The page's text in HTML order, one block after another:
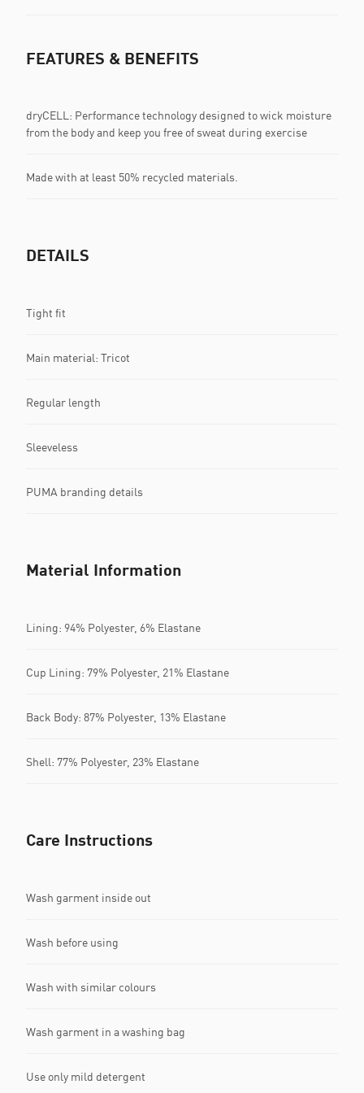
FEATURES & BENEFITS
dryCELL: Performance technology designed to wick moisture
from the body and keep you free of sweat during exercise
Made with at least 50% recycled materials.
DETAILS
Tight fit
Main material: Tricot
Regular length
Sleeveless
PUMA branding details
Material Information
Lining: 94% Polyester, 6% Elastane
Cup Lining: 79% Polyester, 21% Elastane
Back Body: 87% Polyester, 13% Elastane
Shell: 77% Polyester, 23% Elastane
Care Instructions
Wash garment inside out
Wash before using
Wash with similar colours
Wash garment in a washing bag
Use only mild detergent